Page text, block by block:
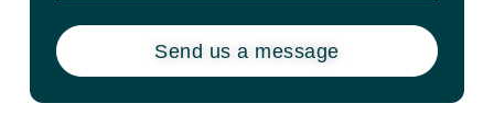
Send us a message